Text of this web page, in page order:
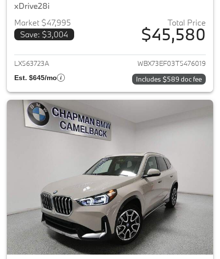
xDrive28i
Market $47,995
Save: $3,004
Total Price
$45,580
View details for 2026 BMW X1
LX563723A WBX73EF03T5476019
Est. $645/mo Includes $589 doc fee